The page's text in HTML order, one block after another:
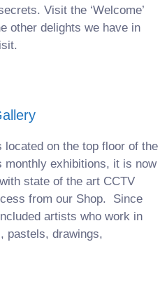
Visit the ‘Welcome’
other delights we have in
on the top floor of the
monthly exhibitions, it is now
state of the art CCTV
from our Shop. Since
artists who work in
pastels, drawings,